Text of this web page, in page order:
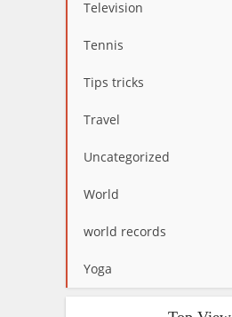
Television
Tennis
Tips tricks
Travel
Uncategorized
World
world records
Yoga